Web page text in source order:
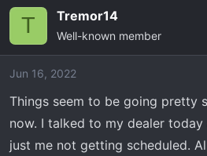
B&O Sound - Torsen Diff.
T Tremor14
Well-known member
Jun 16, 2022
Things seem to be going pretty
now. I talked to my dealer
just me not getting scheduled.